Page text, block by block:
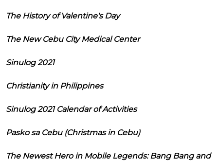
The History of Valentine's Day
The New Cebu City Medical Center
Sinulog 2021
Christianity in Philippines
Sinulog 2021 Calendar of Activities
Pasko sa Cebu (Christmas in Cebu)
The Newest Hero in Mobile Legends: Bang Bang and